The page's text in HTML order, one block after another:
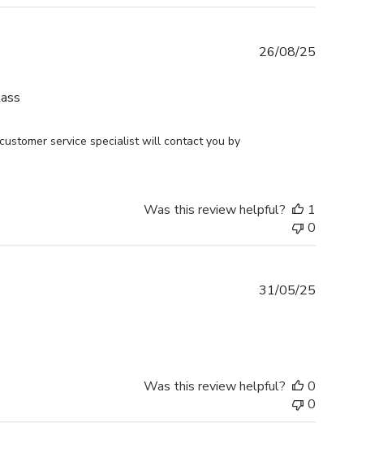
service specialist will contact you by
26/08/25
Was this review helpful?
1
0
31/05/25
Was this review helpful?
0
0